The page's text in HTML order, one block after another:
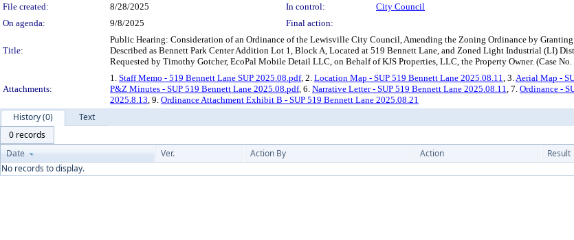
File created:
8/28/2025 In control:
City Council
On agenda:
9/8/2025 Final action:
Title:
Public Hearing: Consideration of an Ordinance of the Lewisville City Council, Amending the Zoning Ordinance by
Described as Bennett Park Center Addition Lot 1, Block A, Located at 519 Bennett Lane, and Zoned Light Industrial (LI)
Requested by Timothy Gotcher, EcoPal Mobile Detail LLC, on Behalf of KJS Properties, LLC, the Property Owner. (Case No.
Attachments:
1. Staff Memo - 519 Bennett Lane SUP 2025.08.pdf, 2. Location Map - SUP 519 Bennett Lane 2025.08.11, 3.Aerial Map -
P&Z Minutes - SUP 519 Bennett Lane 2025.08.pdf, 6. Narrative Letter - SUP 519 Bennett Lane 2025.08.11, 7. Ordinance -
2025.8.13, 9. Ordinance Attachment Exhibit B - SUP 519 Bennett Lane 2025.08.21
History (0)
Text
0 records
Date
Ver. Action By Action Result
No records to display.